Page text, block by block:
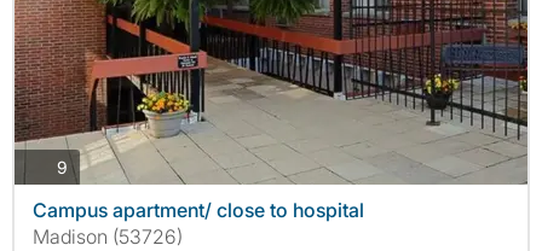
9photos
Campus apartment/ close to hospital
Madison (53726)